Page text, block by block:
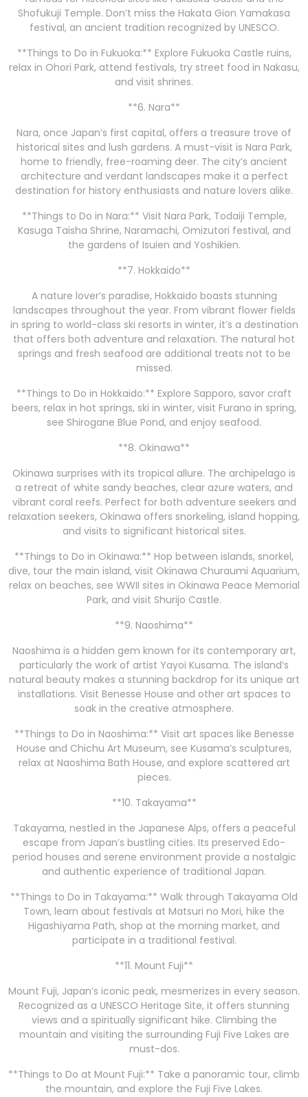
Shofukuji Temple. Don’t miss the Hakata Gion Yamakasa
festival, an ancient tradition recognized by UNESCO.
**Things to Do in Fukuoka:** Explore Fukuoka Castle ruins,
relax in Ohori Park, attend festivals, try street food in Nakasu,
and visit shrines.
**6. Nara**
Nara, once Japan’s first capital, offers a treasure trove of
historical sites and lush gardens. A must-visit is Nara Park,
home to friendly, free-roaming deer. The city’s ancient
architecture and verdant landscapes make it a perfect
destination for history enthusiasts and nature lovers alike.
**Things to Do in Nara:** Visit Nara Park, Todaiji Temple,
Kasuga Taisha Shrine, Naramachi, Omizutori festival, and
the gardens of Isuien and Yoshikien.
**7. Hokkaido**
A nature lover’s paradise, Hokkaido boasts stunning
landscapes throughout the year. From vibrant flower fields
in spring to world-class ski resorts in winter, it’s a destination
that offers both adventure and relaxation. The natural hot
springs and fresh seafood are additional treats not to be
missed.
**Things to Do in Hokkaido:** Explore Sapporo, savor craft
beers, relax in hot springs, ski in winter, visit Furano in spring,
see Shirogane Blue Pond, and enjoy seafood.
**8. Okinawa**
Okinawa surprises with its tropical allure. The archipelago is
a retreat of white sandy beaches, clear azure waters, and
vibrant coral reefs. Perfect for both adventure seekers and
relaxation seekers, Okinawa offers snorkeling, island hopping,
and visits to significant historical sites.
**Things to Do in Okinawa:** Hop between islands, snorkel,
dive, tour the main island, visit Okinawa Churaumi Aquarium,
relax on beaches, see WWII sites in Okinawa Peace Memorial
Park, and visit Shurijo Castle.
**9. Naoshima**
Naoshima is a hidden gem known for its contemporary art,
particularly the work of artist Yayoi Kusama. The island’s
natural beauty makes a stunning backdrop for its unique art
installations. Visit Benesse House and other art spaces to
soak in the creative atmosphere.
**Things to Do in Naoshima:** Visit art spaces like Benesse
House and Chichu Art Museum, see Kusama’s sculptures,
relax at Naoshima Bath House, and explore scattered art
pieces.
**10. Takayama**
Takayama, nestled in the Japanese Alps, offers a peaceful
escape from Japan’s bustling cities. Its preserved Edo-
period houses and serene environment provide a nostalgic
and authentic experience of traditional Japan.
**Things to Do in Takayama:** Walk through Takayama Old
Town, learn about festivals at Matsuri no Mori, hike the
Higashiyama Path, shop at the morning market, and
participate in a traditional festival.
**11. Mount Fuji**
Mount Fuji, Japan’s iconic peak, mesmerizes in every season.
Recognized as a UNESCO Heritage Site, it offers stunning
views and a spiritually significant hike. Climbing the
mountain and visiting the surrounding Fuji Five Lakes are
must-dos.
**Things to Do at Mount Fuji:** Take a panoramic tour, climb
the mountain, and explore the Fuji Five Lakes.